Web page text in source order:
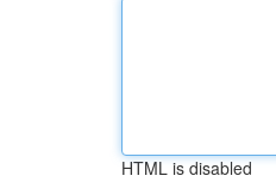
HTML is disabled